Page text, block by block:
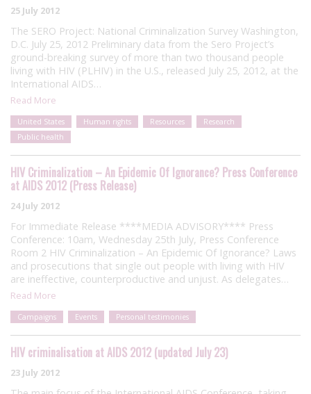
25 July 2012
The SERO Project: National Criminalization Survey Washington,
D.C. July 25, 2012 Preliminary data from the Sero Project’s
ground-breaking survey of more than two thousand people
living with HIV (PLHIV) in the U.S., released July 25, 2012, at the
International AIDS…
Read More
United States Human rights Resources
Research
Public health
HIV Criminalization – An Epidemic Of Ignorance? Press Conference
at AIDS 2012 (Press Release)
24 July 2012
For Immediate Release ****MEDIA ADVISORY**** Press
Conference: 10am, Wednesday 25th July, Press Conference
Room 2 HIV Criminalization – An Epidemic Of Ignorance? Laws
and prosecutions that single out people with living with HIV
are ineffective, counterproductive and unjust. As delegates…
Read More
Campaigns Events Personal testimonies
HIV criminalisation at AIDS 2012 (updated July 23)
23 July 2012